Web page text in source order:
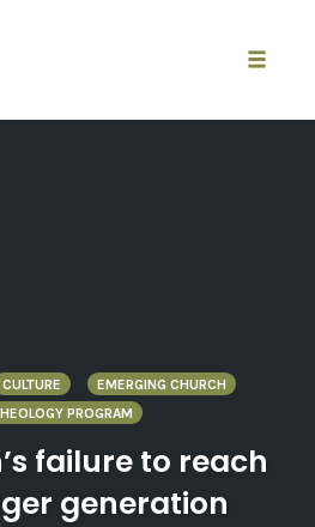
CULTURE
EMERGING CHURCH
PROGRAM
failure to reach
generation